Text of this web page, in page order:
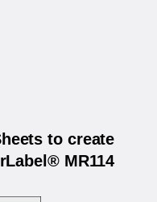
to create
MR114